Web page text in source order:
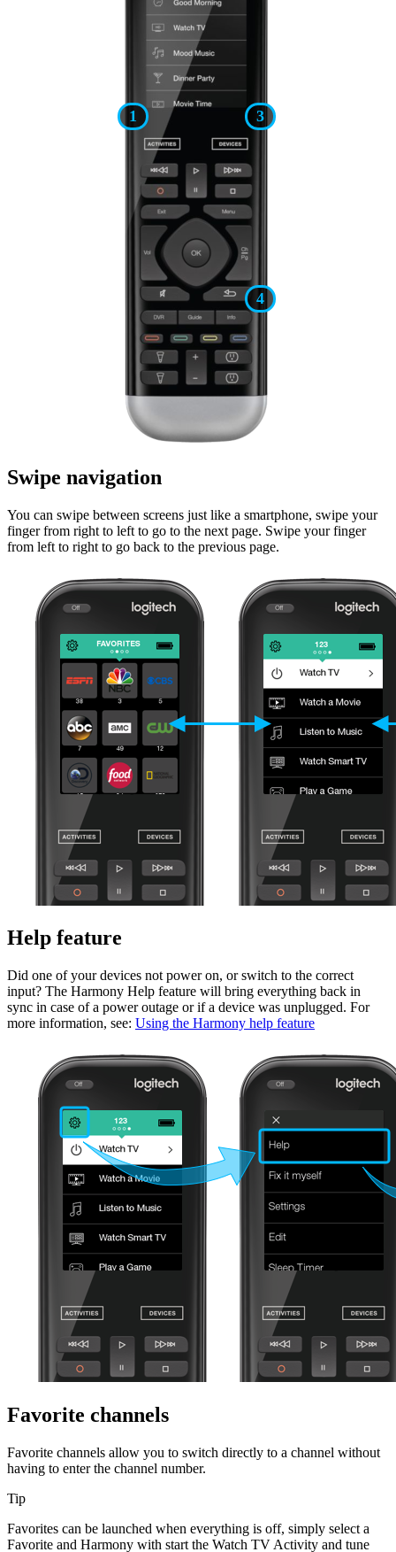
1 3
4
Swipe navigation
You can swipe between screens just like a smartphone, swipe your
finger from right to left to go to the next page. Swipe your finger
from left to right to go back to the previous page.
Help feature
Did one of your devices not power on, or switch to the correct
input? The Harmony Help feature will bring everything back in
sync in case of a power outage or if a device was unplugged. For
more information, see: Using the Harmony help feature
Favorite channels
Favorite channels allow you to switch directly to a channel without
having to enter the channel number.
Tip
Favorites can be launched when everything is off, simply select a
Favorite and Harmony with start the Watch TV Activity and tune